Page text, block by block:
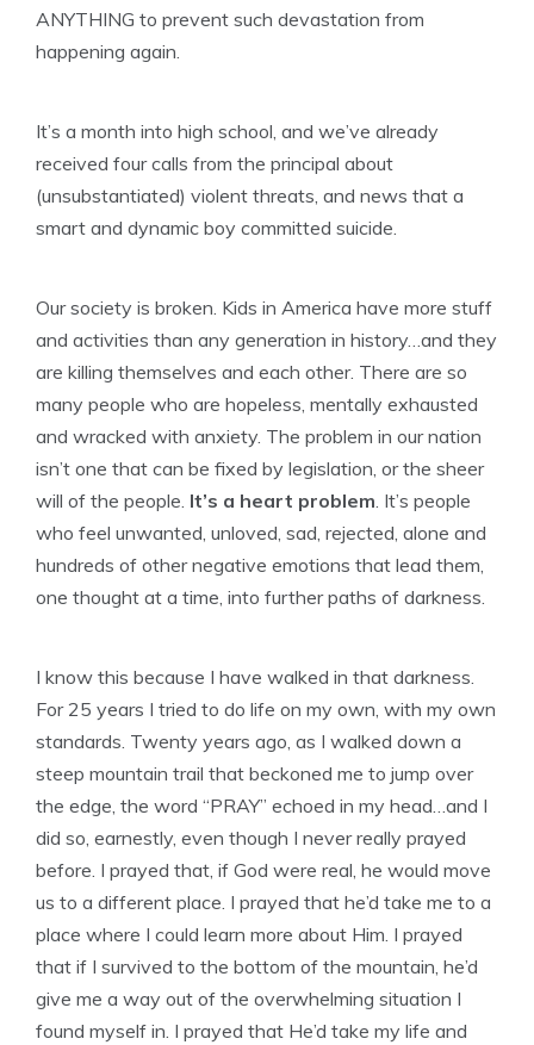
ANYTHING to prevent such devastation from
happening again.
It’s a month into high school, and we’ve already
received four calls from the principal about
(unsubstantiated) violent threats, and news that a
smart and dynamic boy committed suicide.
Our society is broken. Kids in America have more stuff
and activities than any generation in history…and they
are killing themselves and each other. There are so
many people who are hopeless, mentally exhausted
and wracked with anxiety. The problem in our nation
isn’t one that can be fixed by legislation, or the sheer
will of the people. It’s a heart problem. It’s people
who feel unwanted, unloved, sad, rejected, alone and
hundreds of other negative emotions that lead them,
one thought at a time, into further paths of darkness.
I know this because I have walked in that darkness.
For 25 years I tried to do life on my own, with my own
standards. Twenty years ago, as I walked down a
steep mountain trail that beckoned me to jump over
the edge, the word “PRAY” echoed in my head…and I
did so, earnestly, even though I never really prayed
before. I prayed that, if God were real, he would move
us to a different place. I prayed that he’d take me to a
place where I could learn more about Him. I prayed
that if I survived to the bottom of the mountain, he’d
give me a way out of the overwhelming situation I
found myself in. I prayed that He’d take my life and